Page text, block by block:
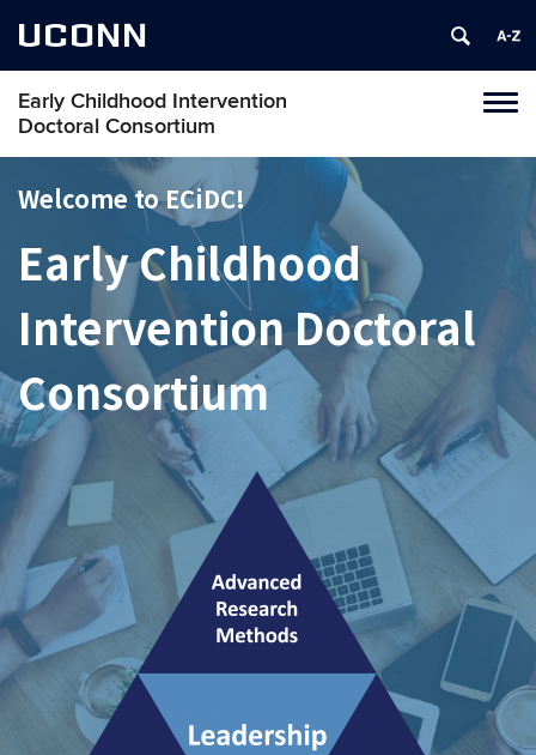
UCONN
Early Childhood Intervention
Doctoral Consortium
toWelcome to ECiDC!
Early Childhood
Intervention Doctoral
Consortium